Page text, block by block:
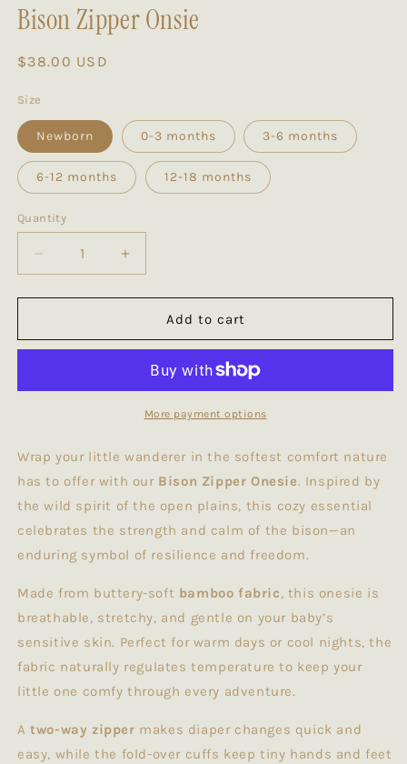
Bison Zipper Onsie
Regular
$38.00 USD
Size
Newborn 0-3 months 3-6 months
6-12 months 12-18 months
Quantity
Decrease
quantity
for
Zipper
Increase
quantity
for
Zipper
Add to cart
More payment options
Wrap your little wanderer in the softest comfort nature
has to offer with our Bison Zipper Onesie. Inspired by
the wild spirit of the open plains, this cozy essential
celebrates the strength and calm of the bison—an
enduring symbol of resilience and freedom.
Made from buttery-soft bamboo fabric, this onesie is
breathable, stretchy, and gentle on your baby’s
sensitive skin. Perfect for warm days or cool nights, the
fabric naturally regulates temperature to keep your
little one comfy through every adventure.
Atwo-way zipper makes diaper changes quick and
easy, while the fold-over cuffs keep tiny hands and feet